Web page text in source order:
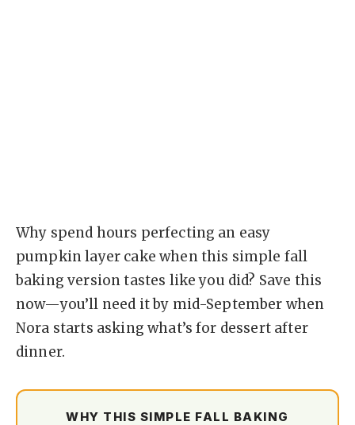
Why spend hours perfecting an easy
pumpkin layer cake when this simple fall
baking version tastes like you did? Save this
now—you’ll need it by mid-September when
Nora starts asking what’s for dessert after
dinner.
WHY THIS SIMPLE FALL BAKING